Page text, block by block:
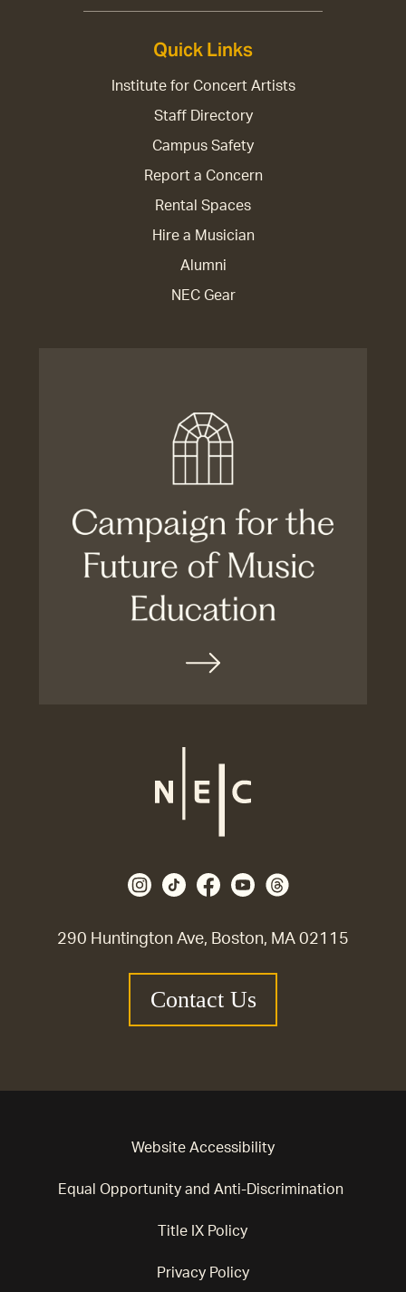
290 Huntington Ave, Boston, MA 02115
Contact Us
Quick Links
Institute for Concert Artists
Staff Directory
Campus Safety
Report a Concern
Rental Spaces
Hire a Musician
Alumni
NEC Gear
Website Accessibility
Equal Opportunity and Anti-Discrimination
Title IX Policy
Privacy Policy